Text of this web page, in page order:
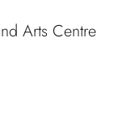
Arts Centre